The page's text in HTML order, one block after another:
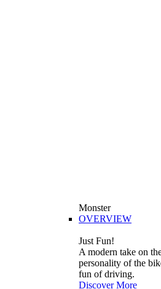
Monster
OVERVIEW
Just Fun!
A modern take on
personality of the
fun of driving.
Discover More